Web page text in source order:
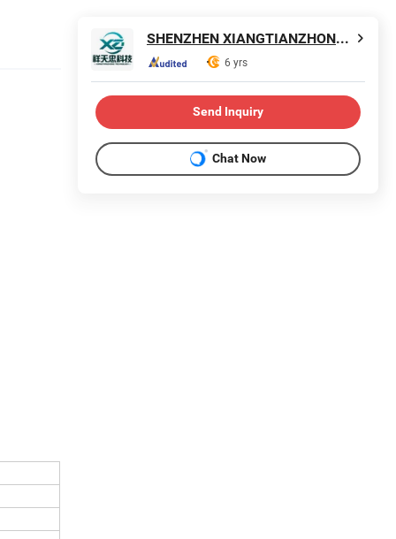
SHENZHEN XIANGTIANZHONG TECHNOLOGY CO., LTD.
6 yrs
Send Inquiry
Chat Now